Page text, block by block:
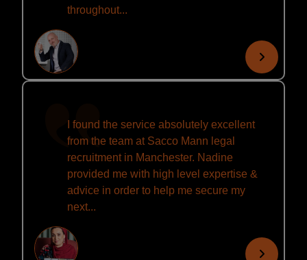
throughout...
I found the service absolutely excellent
from the team at Sacco Mann legal
recruitment in Manchester. Nadine
provided me with high level expertise &
advice in order to help me secure my
next...